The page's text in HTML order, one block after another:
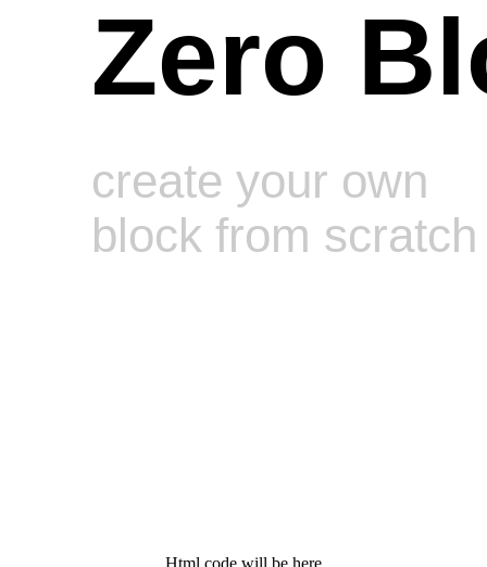
Zero
create your own
block from scratch
Html code will be here